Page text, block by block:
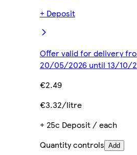
+ Deposit
Offer valid for delivery
20/05/2026 until 13/10/
€2.49
€3.32/litre
+ 25c Deposit / each
Quantity controls Add